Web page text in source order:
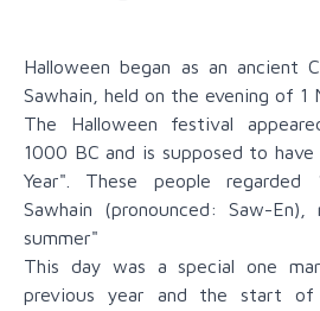
Halloween began as an ancient
Sawhain, held on the evening of 1
The Halloween festival
1000 BC and is supposed to
Year". These people
Sawhain (pronounced: Saw-
summer"
This day was a special one
previous year and the start